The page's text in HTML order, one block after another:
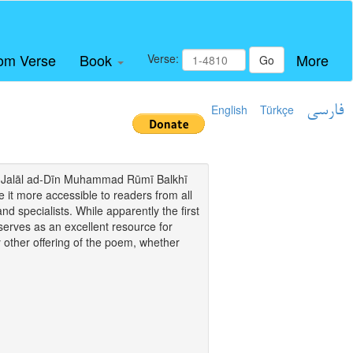
Verse Book Verse: Go More
English Türkçe فارسی
ad-Dīn Muhammad Rūmī Balkhī
it more accessible to readers from all
specialists. While apparently the first
as an excellent resource for
offering of the poem, whether